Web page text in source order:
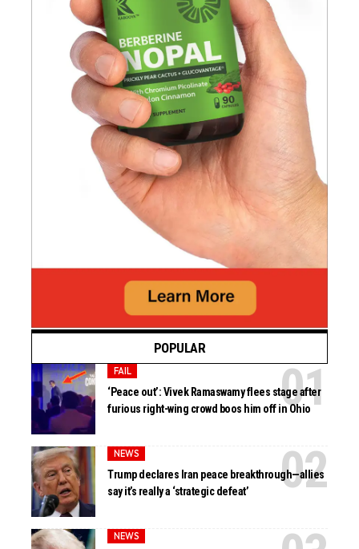
POPULAR
FAIL
‘Peace out’: Vivek Ramaswamy flees stage after
furious right-wing crowd boos him off in Ohio
NEWS
Trump declares Iran peace breakthrough—allies
say it’s really a ‘strategic defeat’
NEWS